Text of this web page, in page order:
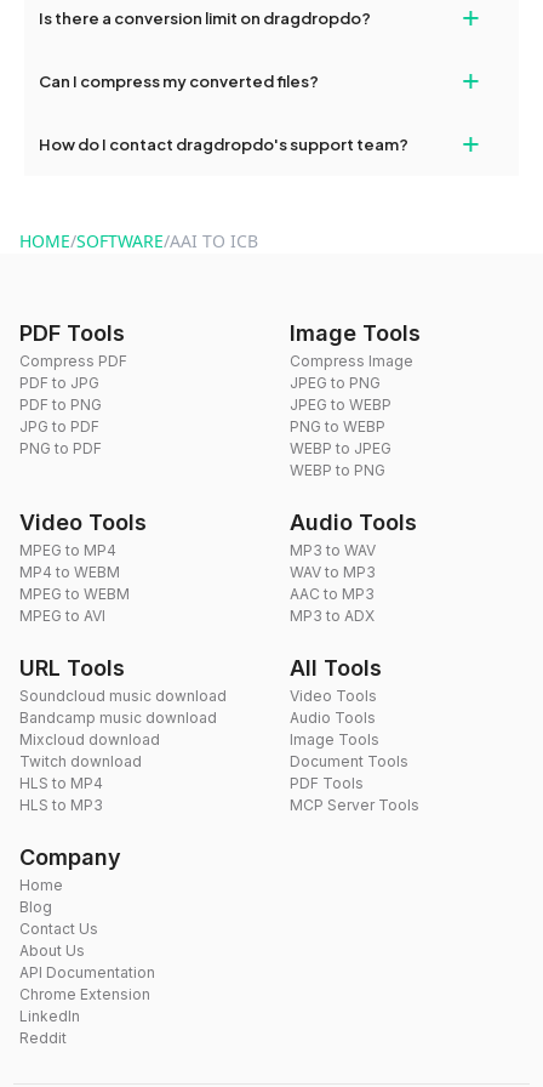
and try again. Persistent issues can be resolved by contacting
Is there a conversion limit on dragdropdo? +
conversions without any restrictions.
Can I compress my converted files? +
use to reduce the size of your converted files if necessary.
How do I contact dragdropdo's support team? +
HOME/SOFTWARE/AAI TO ICB
PDF Tools
Compress PDF
PDF to JPG
PDF to PNG
JPG to PDF
PNG to PDF
Image Tools
Compress Image
JPEG to PNG
JPEG to WEBP
PNG to WEBP
WEBP to JPEG
WEBP to PNG
Video Tools
MPEG to MP4
MP4 to WEBM
MPEG to WEBM
MPEG to AVI
Audio Tools
MP3 to WAV
WAV to MP3
AAC to MP3
MP3 to ADX
URL Tools
Soundcloud music download
Bandcamp music download
Mixcloud download
Twitch download
HLS to MP4
HLS to MP3
All Tools
Video Tools
Audio Tools
Image Tools
Document Tools
PDF Tools
MCP Server Tools
Company
Home
Blog
Contact Us
About Us
API Documentation
Chrome Extension
LinkedIn
Reddit